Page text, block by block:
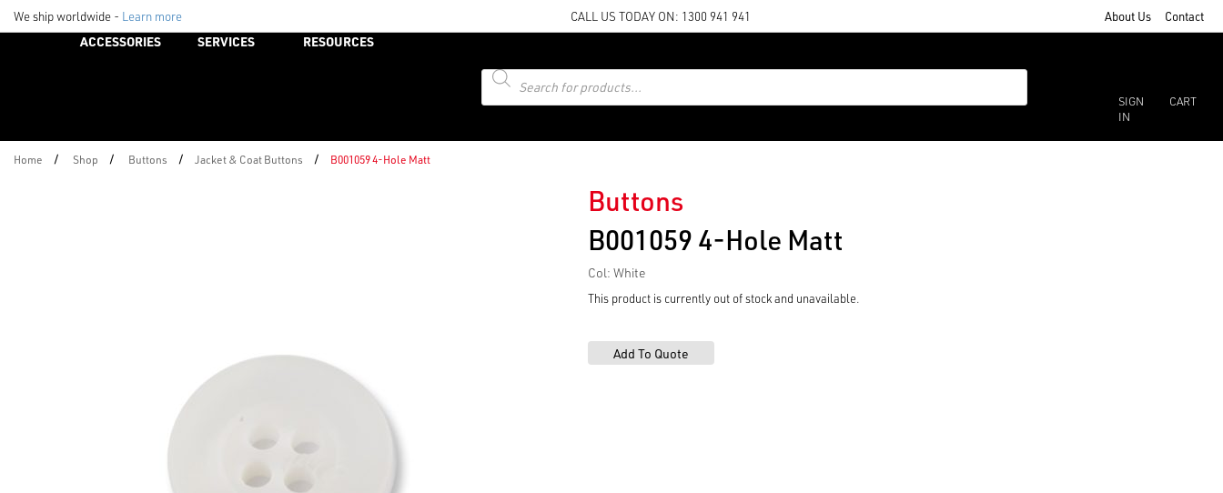
We ship worldwide - Learn more CALL US TODAY ON: 1300 941 941 About Us Contact
ACCESSORIES SERVICES
RESOURCES
Products
search
SIGN
IN
CART
Home / Shop / Buttons / Jacket & Coat Buttons / B001059 4-Hole Matt
Buttons
B001059 4-Hole Matt
Col: White
This product is currently out of stock and unavailable.